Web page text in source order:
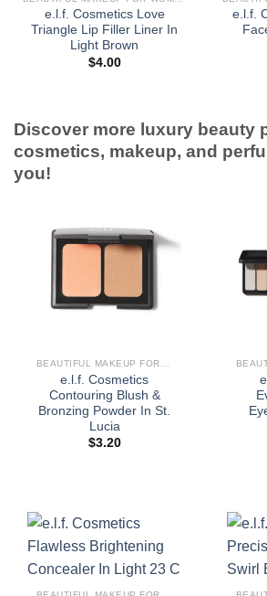
e.l.f. Cosmetics Love
Triangle Lip Filler Liner In
Light Brown
$4.00
e.l.f.
Discover more luxury beauty
cosmetics, makeup, and
you!
e.l.f. Cosmetics
Contouring Blush &
Bronzing Powder In St.
Lucia
$3.20